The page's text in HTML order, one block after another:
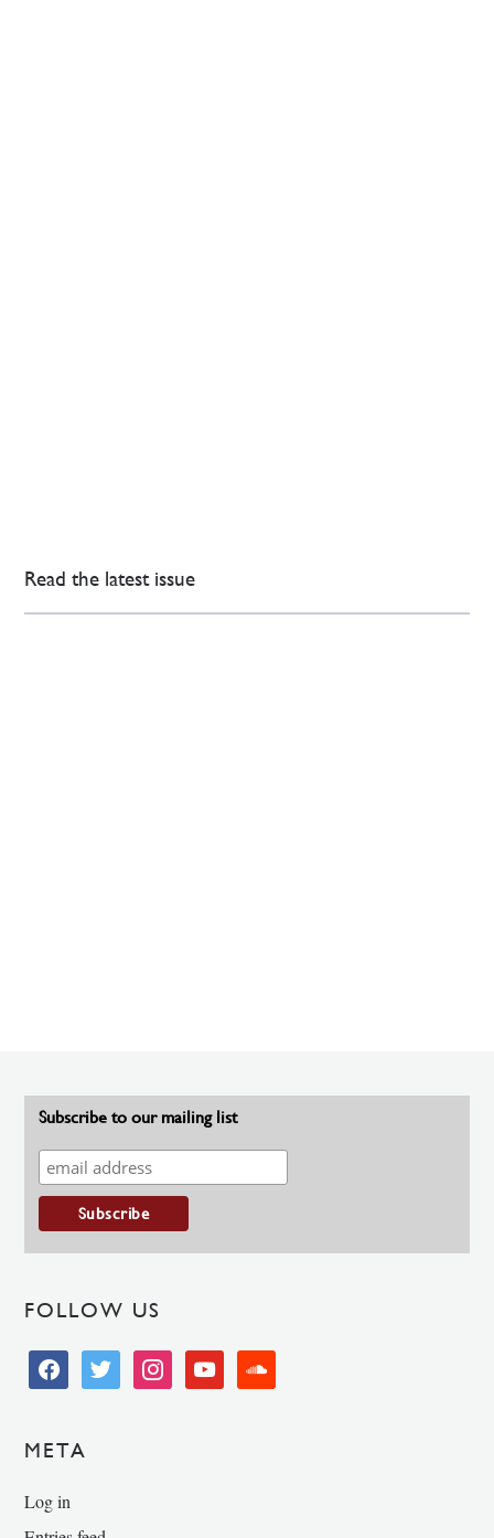
Read the latest issue
Subscribe to our mailing list
FOLLOW US
facebooktwitter instagramyoutube soundcloud
META
Log in